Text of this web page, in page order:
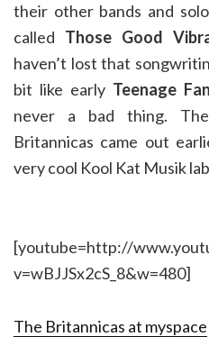
their other bands and
called Those Good
haven’t lost that
bit like early Teenage
never a bad thing.
Britannicas came out
very cool Kool Kat Musik
[youtube=http://
v=wBJJSx2cS_8&w=480]
The Britannicas at myspace